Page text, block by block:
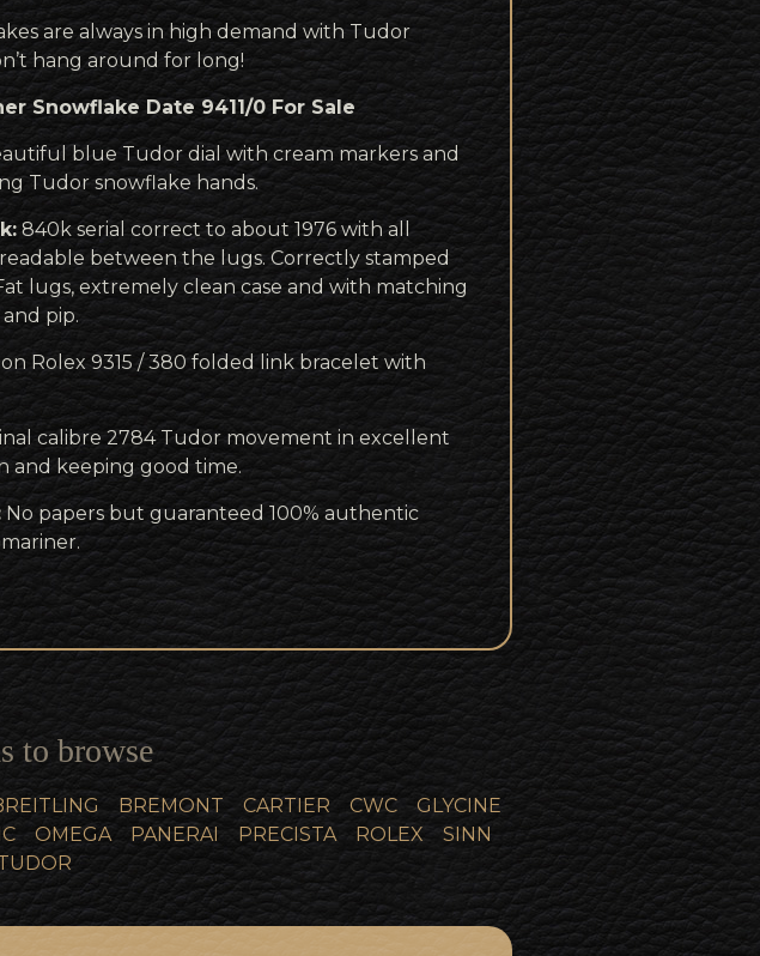
are always in high demand with Tudor
hang around for long!
Snowflake Date 9411/0 For Sale
blue Tudor dial with cream markers and
Tudor snowflake hands.
840k serial correct to about 1976 with all
between the lugs. Correctly stamped
lugs, extremely clean case and with matching
pip.
Rolex 9315 / 380 folded link bracelet with
calibre 2784 Tudor movement in excellent
and keeping good time.
No papers but guaranteed 100% authentic
to browse
BREMONT CARTIER CWC
GLYCINE
OMEGA PANERAI PRECISTA ROLEX
SINN